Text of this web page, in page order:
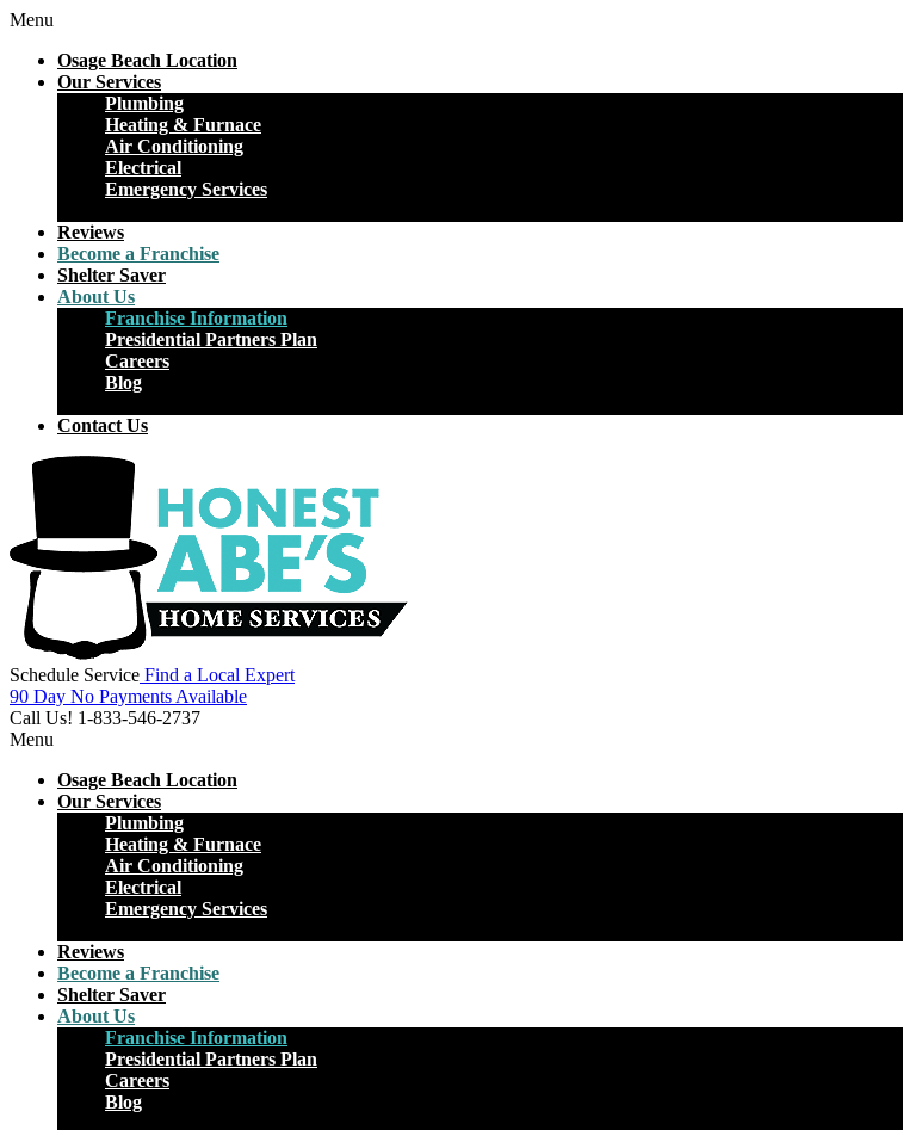
Menu
Osage Beach Location
Our Services
Plumbing
Heating & Furnace
Air Conditioning
Electrical
Emergency Services
Reviews
Become a Franchise
Shelter Saver
About Us
Franchise Information
Presidential Partners Plan
Careers
Blog
Contact Us
Schedule Service Find a Local Expert
90 Day No Payments Available
Call Us! 1-833-546-2737
Menu
Osage Beach Location
Our Services
Plumbing
Heating & Furnace
Air Conditioning
Electrical
Emergency Services
Reviews
Become a Franchise
Shelter Saver
About Us
Franchise Information
Presidential Partners Plan
Careers
Blog